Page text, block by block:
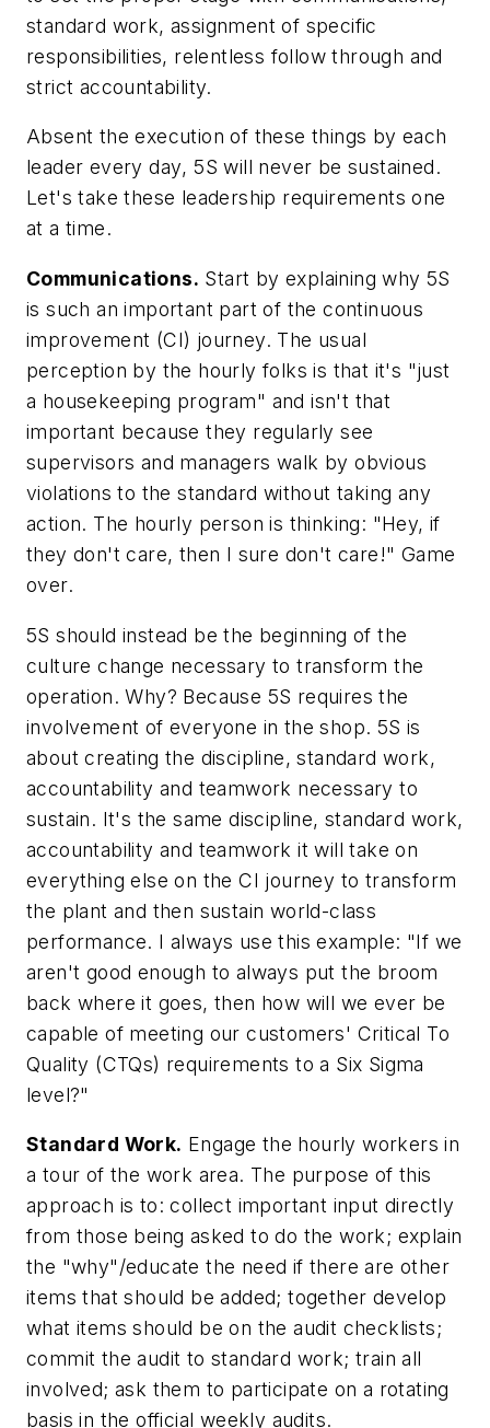
standard work, assignment of specific
responsibilities, relentless follow through and
strict accountability.
Absent the execution of these things by each
leader every day, 5S will never be sustained.
Let's take these leadership requirements one
at a time.
Communications. Start by explaining why 5S
is such an important part of the continuous
improvement (CI) journey. The usual
perception by the hourly folks is that it's "just
a housekeeping program" and isn't that
important because they regularly see
supervisors and managers walk by obvious
violations to the standard without taking any
action. The hourly person is thinking: "Hey, if
they don't care, then I sure don't care!" Game
over.
5S should instead be the beginning of the
culture change necessary to transform the
operation. Why? Because 5S requires the
involvement of everyone in the shop. 5S is
about creating the discipline, standard work,
accountability and teamwork necessary to
sustain. It's the same discipline, standard work,
accountability and teamwork it will take on
everything else on the CI journey to transform
the plant and then sustain world-class
performance. I always use this example: "If we
aren't good enough to always put the broom
back where it goes, then how will we ever be
capable of meeting our customers' Critical To
Quality (CTQs) requirements to a Six Sigma
level?"
Standard Work. Engage the hourly workers in
a tour of the work area. The purpose of this
approach is to: collect important input directly
from those being asked to do the work; explain
the "why"/educate the need if there are other
items that should be added; together develop
what items should be on the audit checklists;
commit the audit to standard work; train all
involved; ask them to participate on a rotating
basis in the official weekly audits.